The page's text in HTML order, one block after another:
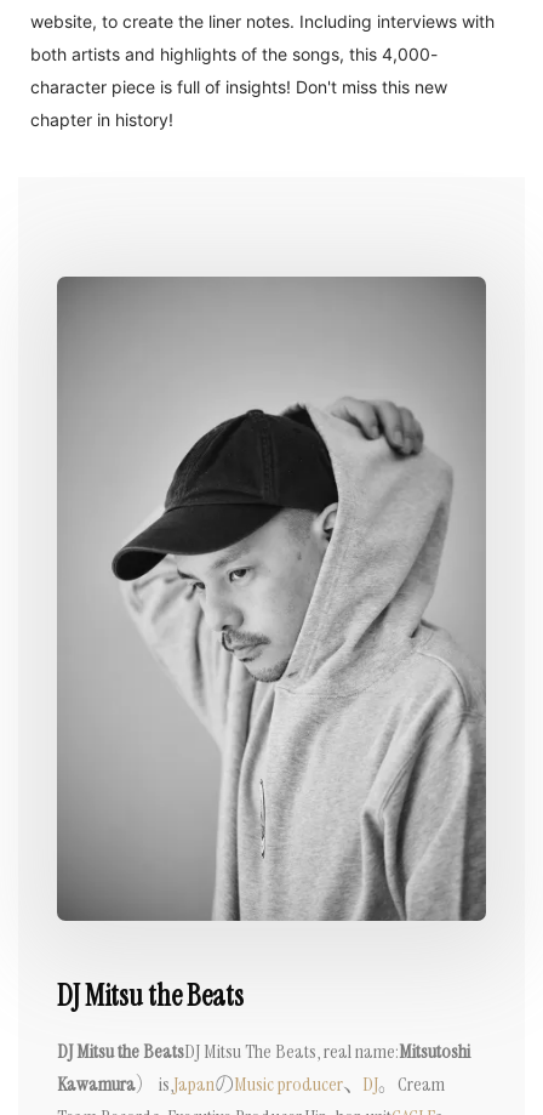
website, to create the liner notes. Including interviews with
both artists and highlights of the songs, this 4,000-
character piece is full of insights! Don't miss this new
chapter in history!
DJ Mitsu the Beats
DJ Mitsu the BeatsDJ Mitsu The Beats, real name:Mitsutoshi
Kawamura） is,JapanのMusic producer、 DJ。 Cream